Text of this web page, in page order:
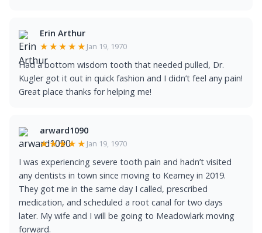
Erin Arthur
★★★★★ Jan 19, 1970
Had a bottom wisdom tooth that needed pulled, Dr.
Kugler got it out in quick fashion and I didn’t feel any pain!
Great place thanks for helping me!
arward1090
★★★★★ Jan 19, 1970
I was experiencing severe tooth pain and hadn’t visited
any dentists in town since moving to Kearney in 2019.
They got me in the same day I called, prescribed
medication, and scheduled a root canal for two days
later. My wife and I will be going to Meadowlark moving
forward.